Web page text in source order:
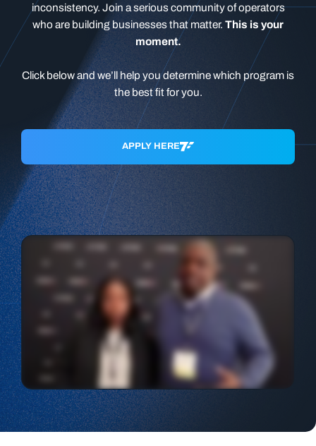
inconsistency. Join a serious community of operators
who are building businesses that matter. This is your
moment.
Click below and we’ll help you determine which program is
the best fit for you.
APPLY HERE